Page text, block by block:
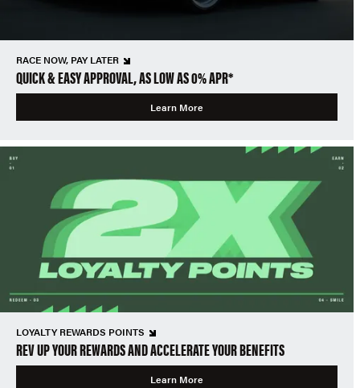
RACE NOW, PAY LATER
QUICK & EASY APPROVAL, AS LOW AS 0% APR*
Learn More
LOYALTY REWARDS POINTS
REV UP YOUR REWARDS AND ACCELERATE YOUR BENEFITS
Learn More